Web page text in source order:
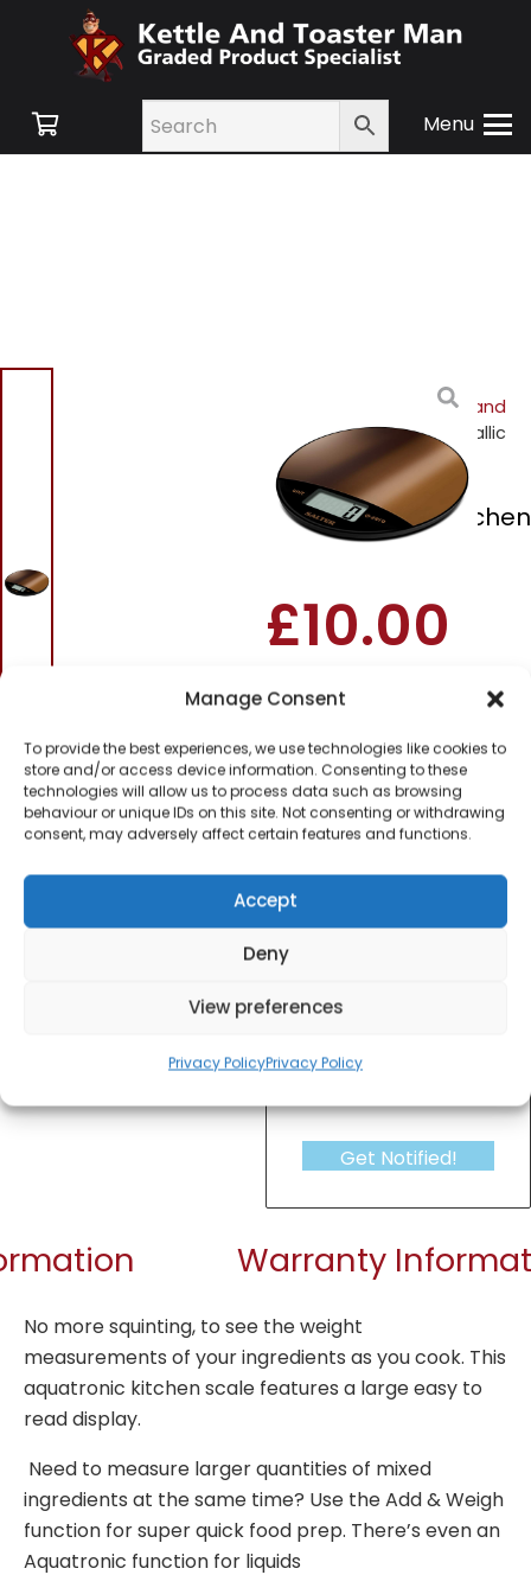
Manage Consent
To provide the best experiences, we use technologies like cookies to
store and/or access device information. Consenting to these
technologies will allow us to process data such as browsing
behaviour or unique IDs on this site. Not consenting or withdrawing
consent, may adversely affect certain features and functions.
Accept
Deny
View preferences
Privacy PolicyPrivacy Policy
Menu
Cookware and
Accessories/ Salter Metallic
Kitchen Scale
Salter Metallic Kitchen
Scale
£10.00
SKU
Out
stock
Order today
for dispatch next working
when it's back in
Get Notified!
Warranty
No more squinting, to see the weight
measurements of your ingredients as you cook. This
aquatronic kitchen scale features a large easy to
read display.
Need to measure larger quantities of mixed
ingredients at the same time? Use the Add & Weigh
function for super quick food prep. There’s even an
Aquatronic function for liquids